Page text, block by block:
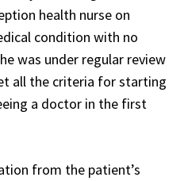
health nurse on
condition with no
was under regular review
all the criteria for starting
a doctor in the first
from the patient’s